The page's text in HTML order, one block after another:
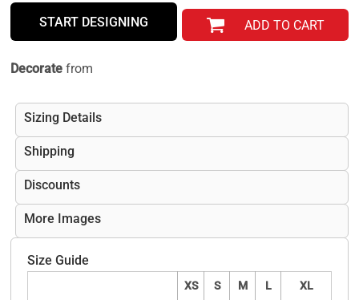
START DESIGNING ADD TO CART
Decorate from
Sizing Details
Shipping
Discounts
More Images
Size Guide
XS S M L XL